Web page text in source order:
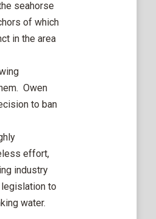
seahorse
of which
in the area
Owen
to ban
effort,
industry
legislation to
water.